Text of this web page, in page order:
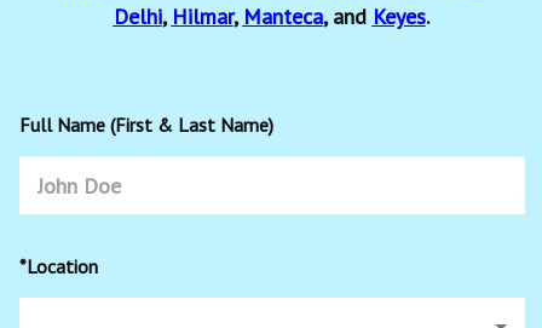
Delhi, Hilmar, Manteca, and Keyes.
Full Name (First & Last Name)
*Location